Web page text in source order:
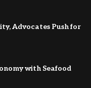
Advocates Push for
with Seafood